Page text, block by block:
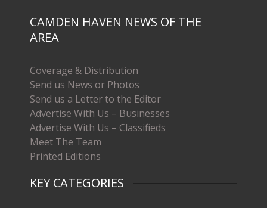
CAMDEN HAVEN NEWS OF THE
AREA
Coverage & Distribution
Send us News or Photos
Send us a Letter to the Editor
Advertise With Us – Businesses
Advertise With Us – Classifieds
Meet The Team
Printed Editions
KEY CATEGORIES